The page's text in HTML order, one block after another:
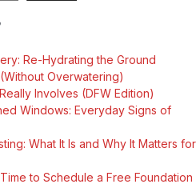
Re-Hydrating the Ground
Overwatering)
Involves (DFW Edition)
Windows: Everyday Signs of
What It Is and Why It Matters for
to Schedule a Free Foundation